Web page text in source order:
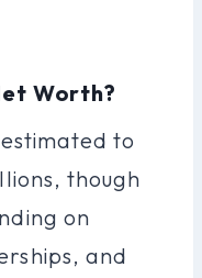
Worth?
to
though
on
and